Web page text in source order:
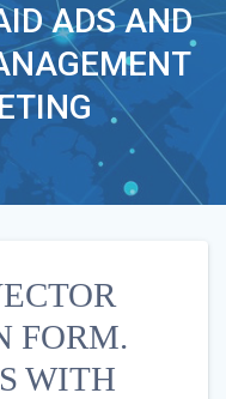
ADS AND
FORM.
WITH